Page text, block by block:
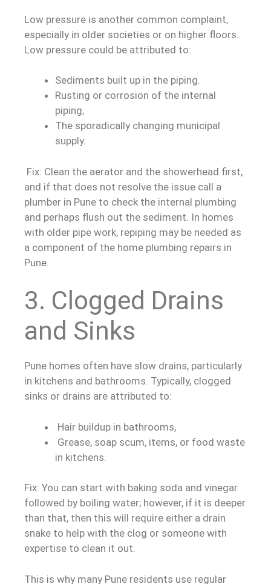
Low pressure is another common complaint,
especially in older societies or on higher floors.
Low pressure could be attributed to:
Sediments built up in the piping.
Rusting or corrosion of the internal
piping,
The sporadically changing municipal
supply.
Fix: Clean the aerator and the showerhead first,
and if that does not resolve the issue call a
plumber in Pune to check the internal plumbing
and perhaps flush out the sediment. In homes
with older pipe work, repiping may be needed as
a component of the home plumbing repairs in
Pune.
3. Clogged Drains
and Sinks
Pune homes often have slow drains, particularly
in kitchens and bathrooms. Typically, clogged
sinks or drains are attributed to:
Hair buildup in bathrooms,
Grease, soap scum, items, or food waste
in kitchens.
Fix: You can start with baking soda and vinegar
followed by boiling water; however, if it is deeper
than that, then this will require either a drain
snake to help with the clog or someone with
expertise to clean it out.
This is why many Pune residents use regular